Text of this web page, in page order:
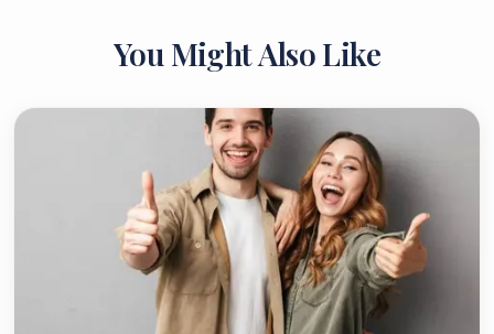
You Might Also Like